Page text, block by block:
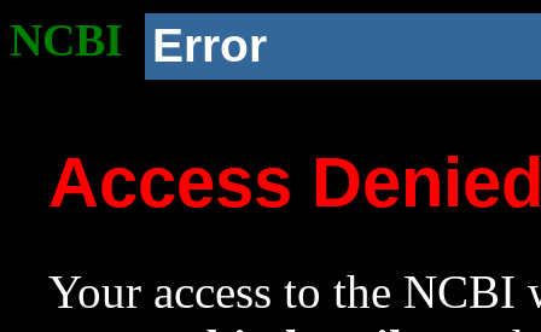
NCBI Error
Access
Your access to the NCBI